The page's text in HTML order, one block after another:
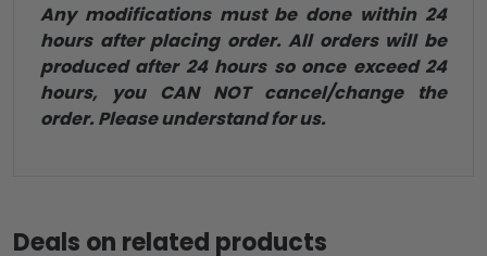
Any modifications must be done within 24
hours after placing order. All orders will be
produced after 24 hours so once exceed 24
hours, you CAN NOT cancel/change the
order. Please understand for us.
Deals on related products